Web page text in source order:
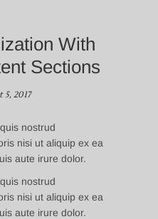
With
Sections
2017
nostrud
nisi ut aliquip ex ea
aute irure dolor.
nostrud
nisi ut aliquip ex ea
aute irure dolor.